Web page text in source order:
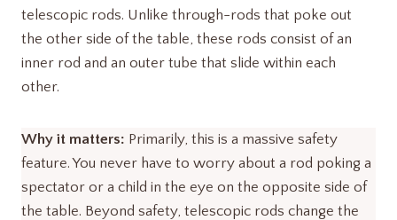
telescopic rods. Unlike through-rods that poke out
the other side of the table, these rods consist of an
inner rod and an outer tube that slide within each
other.
Why it matters: Primarily, this is a massive safety
feature. You never have to worry about a rod poking a
spectator or a child in the eye on the opposite side of
the table. Beyond safety, telescopic rods change the